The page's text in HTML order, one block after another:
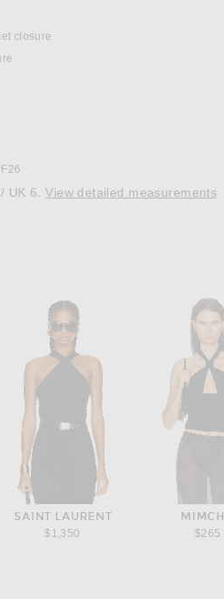
closure
UK 6.View detailed measurements
SAINT LAURENT
$1,350
$265